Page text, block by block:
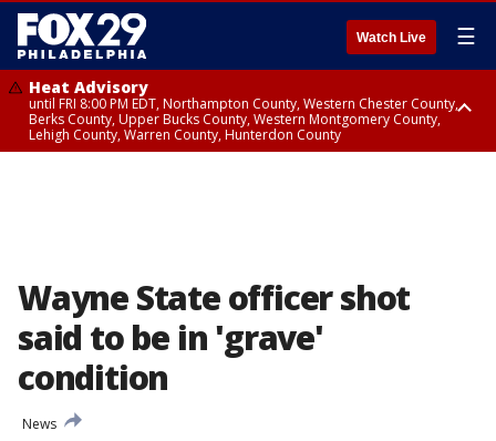
Watch Live ☰
Heat Advisory
until FRI 8:00 PM EDT, Northampton County, Western Chester County,
Berks County, Upper Bucks County, Western Montgomery County,
Lehigh County, Warren County, Hunterdon County
Wayne State officer shot
said to be in 'grave'
condition
News